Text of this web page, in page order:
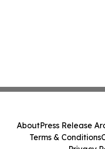
AboutPress Release
Terms & Conditions